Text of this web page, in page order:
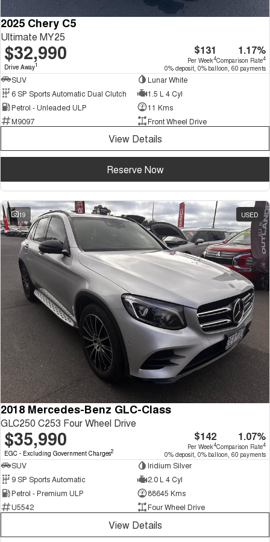
2025 Chery C5
Ultimate MY25
$32,990
Drive Away1
$131
Per Week4
1.17%
Comparison Rate4
0% deposit, 0% balloon, 60 payments
SUV
Lunar White
6 SP Sports Automatic Dual Clutch
1.5 L 4 Cyl
Petrol - Unleaded ULP
11 Kms
M9097
Front Wheel Drive
View Details
Reserve Now
19 USED
2018 Mercedes-Benz GLC-Class
GLC250 C253 Four Wheel Drive
$35,990
EGC - Excluding Government Charges2
$142
Per Week4
1.07%
Comparison Rate4
0% deposit, 0% balloon, 60 payments
SUV
Iridium Silver
9 SP Sports Automatic
2.0 L 4 Cyl
Petrol - Premium ULP
88645 Kms
U5542
Four Wheel Drive
View Details